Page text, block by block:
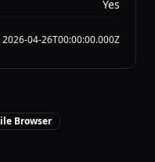
Yes
2026-04-26T00:00:00.000Z
Browser